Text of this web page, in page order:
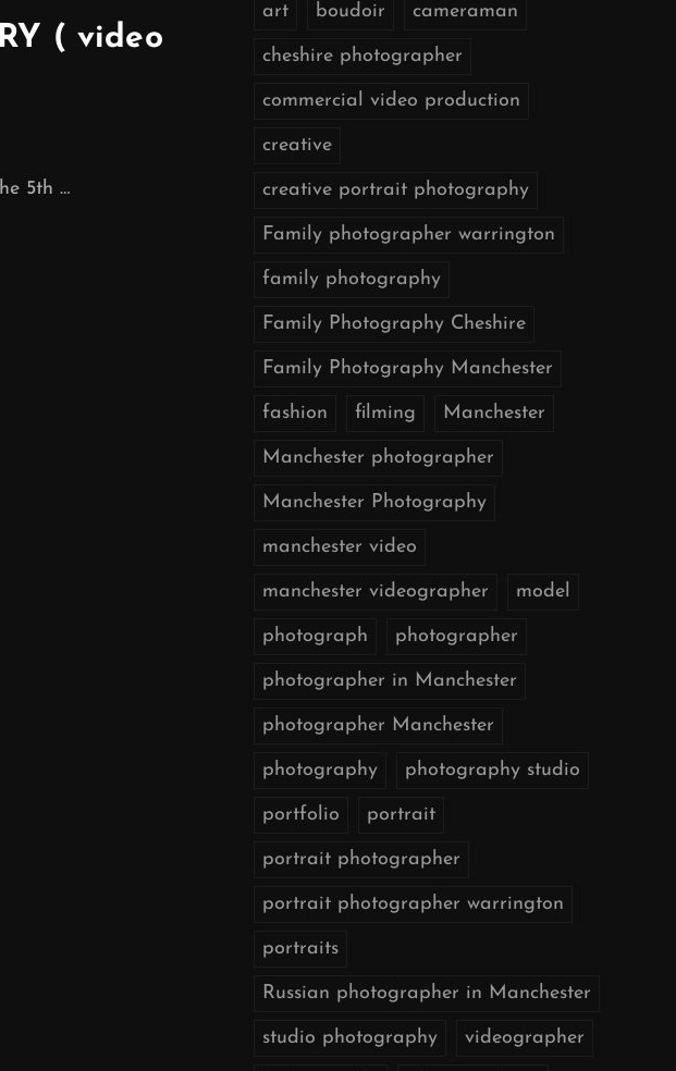
( video
5th …
art boudoir cameraman
cheshire photographer
commercial video production
creative
creative portrait photography
Family photographer warrington
family photography
Family Photography Cheshire
Family Photography Manchester
fashion filming Manchester
Manchester photographer
Manchester Photography
manchester video
manchester videographer model
photograph photographer
photographer in Manchester
photographer Manchester
photography photography studio
portfolio portrait
portrait photographer
portrait photographer warrington
portraits
Russian photographer in Manchester
studio photography videographer